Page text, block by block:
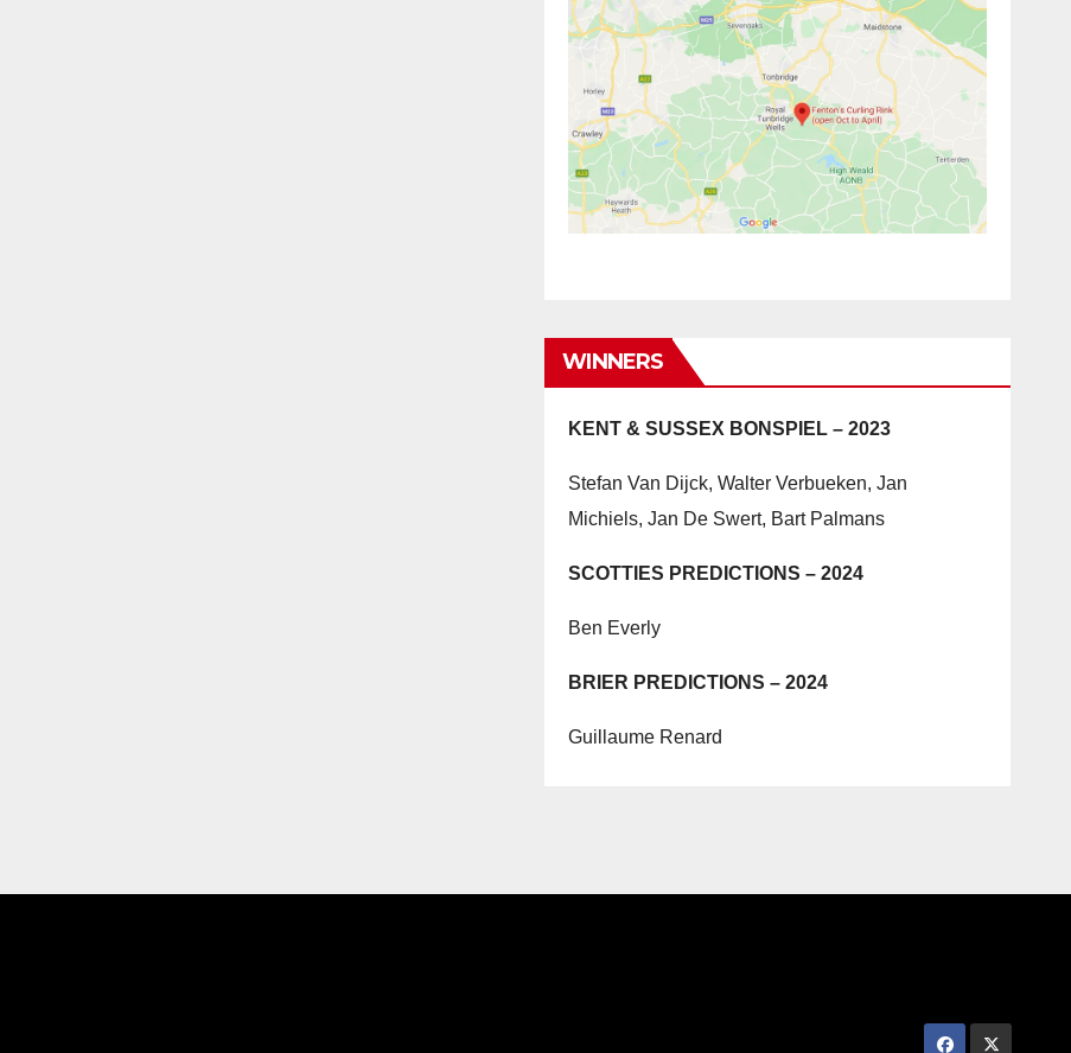
WINNERS
KENT & SUSSEX BONSPIEL – 2023
Stefan Van Dijck, Walter Verbueken, Jan
Michiels, Jan De Swert, Bart Palmans
SCOTTIES PREDICTIONS – 2024
Ben Everly
BRIER PREDICTIONS – 2024
Guillaume Renard